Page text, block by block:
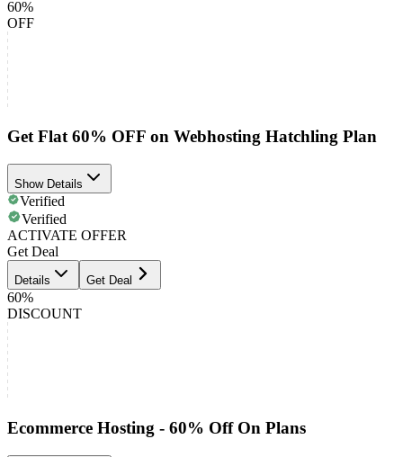
60%
OFF
Get Flat 60% OFF on Webhosting Hatchling Plan
Show Details
Verified
Verified
ACTIVATE OFFER
Get Deal
Details Get Deal
60%
DISCOUNT
Ecommerce Hosting - 60% Off On Plans